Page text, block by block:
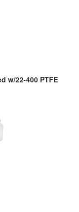
w/22-400 PTFE